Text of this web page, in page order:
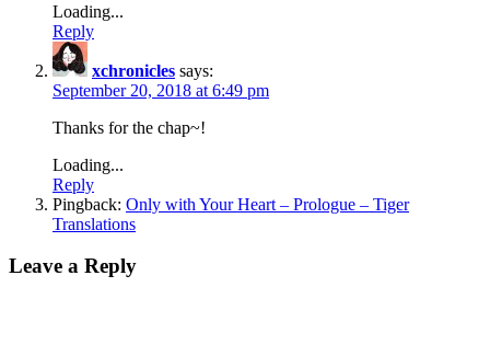
Loading...
Reply
xchronicles says:
September 20, 2018 at 6:49 pm
Thanks for the chap~!
Loading...
Reply
Pingback: Only with Your Heart – Prologue – Tiger
Translations
Leave a Reply